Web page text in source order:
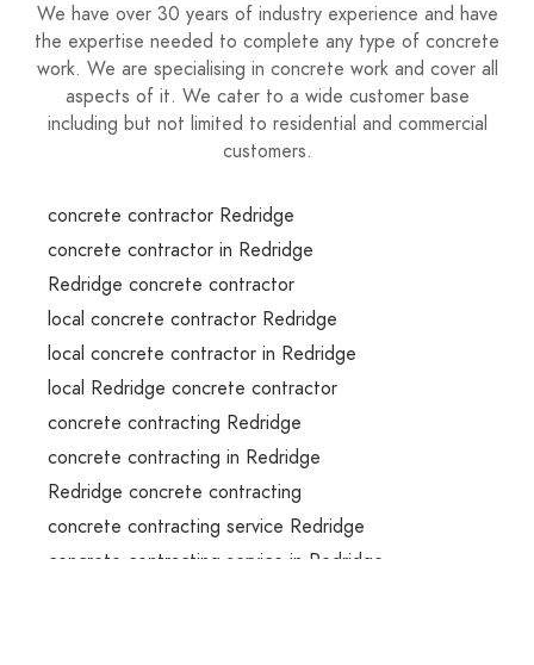
We have over 30 years of industry experience and have
the expertise needed to complete any type of concrete
work. We are specialising in concrete work and cover all
aspects of it. We cater to a wide customer base
including but not limited to residential and commercial
customers.
concrete contractor Redridge
concrete contractor in Redridge
Redridge concrete contractor
local concrete contractor Redridge
local concrete contractor in Redridge
local Redridge concrete contractor
concrete contracting Redridge
concrete contracting in Redridge
Redridge concrete contracting
concrete contracting service Redridge
concrete contracting service in Redridge